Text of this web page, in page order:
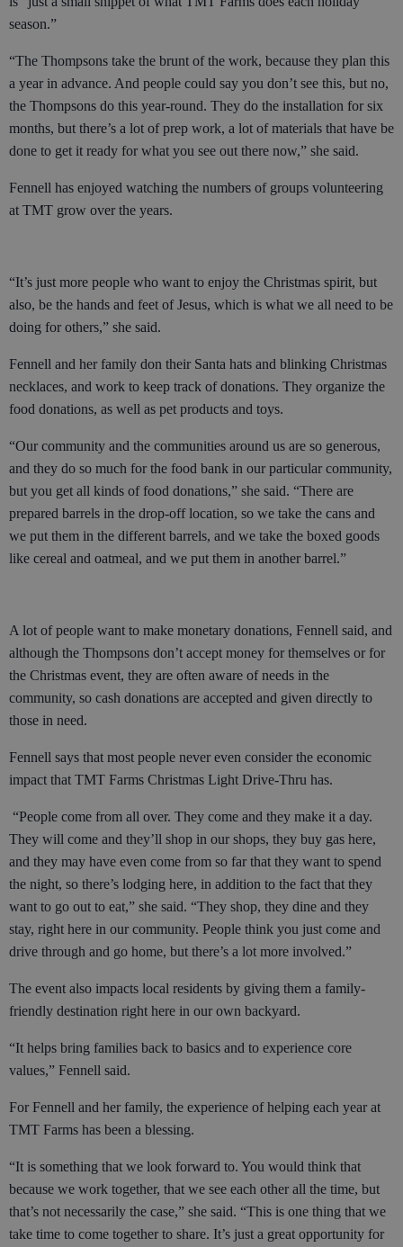
season.”
“The Thompsons take the brunt of the work, because they plan this
a year in advance. And people could say you don’t see this, but no,
the Thompsons do this year-round. They do the installation for six
months, but there’s a lot of prep work, a lot of materials that have be
done to get it ready for what you see out there now,” she said.
Fennell has enjoyed watching the numbers of groups volunteering
at TMT grow over the years.
“It’s just more people who want to enjoy the Christmas spirit, but
also, be the hands and feet of Jesus, which is what we all need to be
doing for others,” she said.
Fennell and her family don their Santa hats and blinking Christmas
necklaces, and work to keep track of donations. They organize the
food donations, as well as pet products and toys.
“Our community and the communities around us are so generous,
and they do so much for the food bank in our particular community,
but you get all kinds of food donations,” she said. “There are
prepared barrels in the drop-off location, so we take the cans and
we put them in the different barrels, and we take the boxed goods
like cereal and oatmeal, and we put them in another barrel.”
A lot of people want to make monetary donations, Fennell said, and
although the Thompsons don’t accept money for themselves or for
the Christmas event, they are often aware of needs in the
community, so cash donations are accepted and given directly to
those in need.
Fennell says that most people never even consider the economic
impact that TMT Farms Christmas Light Drive-Thru has.
“People come from all over. They come and they make it a day.
They will come and they’ll shop in our shops, they buy gas here,
and they may have even come from so far that they want to spend
the night, so there’s lodging here, in addition to the fact that they
want to go out to eat,” she said. “They shop, they dine and they
stay, right here in our community. People think you just come and
drive through and go home, but there’s a lot more involved.”
The event also impacts local residents by giving them a family-
friendly destination right here in our own backyard.
“It helps bring families back to basics and to experience core
values,” Fennell said.
For Fennell and her family, the experience of helping each year at
TMT Farms has been a blessing.
“It is something that we look forward to. You would think that
because we work together, that we see each other all the time, but
that’s not necessarily the case,” she said. “This is one thing that we
take time to come together to share. It’s just a great opportunity for